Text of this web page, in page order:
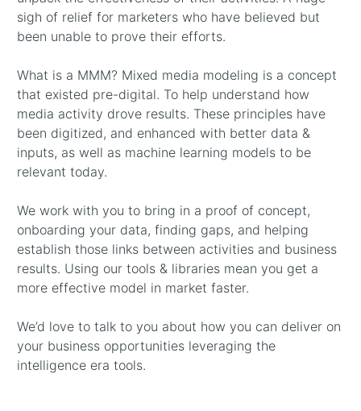
sigh of relief for marketers who have believed but
been unable to prove their efforts.
What is a MMM? Mixed media modeling is a concept
that existed pre-digital. To help understand how
media activity drove results. These principles have
been digitized, and enhanced with better data &
inputs, as well as machine learning models to be
relevant today.
We work with you to bring in a proof of concept,
onboarding your data, finding gaps, and helping
establish those links between activities and business
results. Using our tools & libraries mean you get a
more effective model in market faster.
We’d love to talk to you about how you can deliver on
your business opportunities leveraging the
intelligence era tools.